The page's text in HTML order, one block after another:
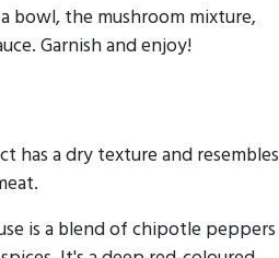
bowl, the mushroom mixture,
Garnish and enjoy!
has a dry texture and resembles
is a blend of chipotle peppers